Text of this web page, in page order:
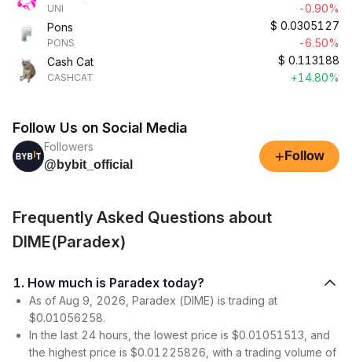
UNI
-0.90%
Pons
PONS
$ 0.0305127
-6.50%
Cash Cat
CASHCAT
$ 0.113188
+14.80%
Follow Us on Social Media
Followers
@bybit_official
+ Follow
Frequently Asked Questions about
DIME(Paradex)
1. How much is Paradex today?
As of Aug 9, 2026, Paradex (DIME) is trading at
$0.01056258.
In the last 24 hours, the lowest price is $0.01051513, and
the highest price is $0.01225826, with a trading volume of